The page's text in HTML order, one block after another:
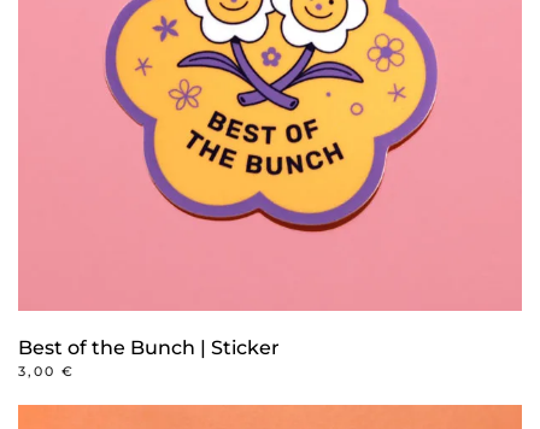
Best of the Bunch | Sticker
3,00 €